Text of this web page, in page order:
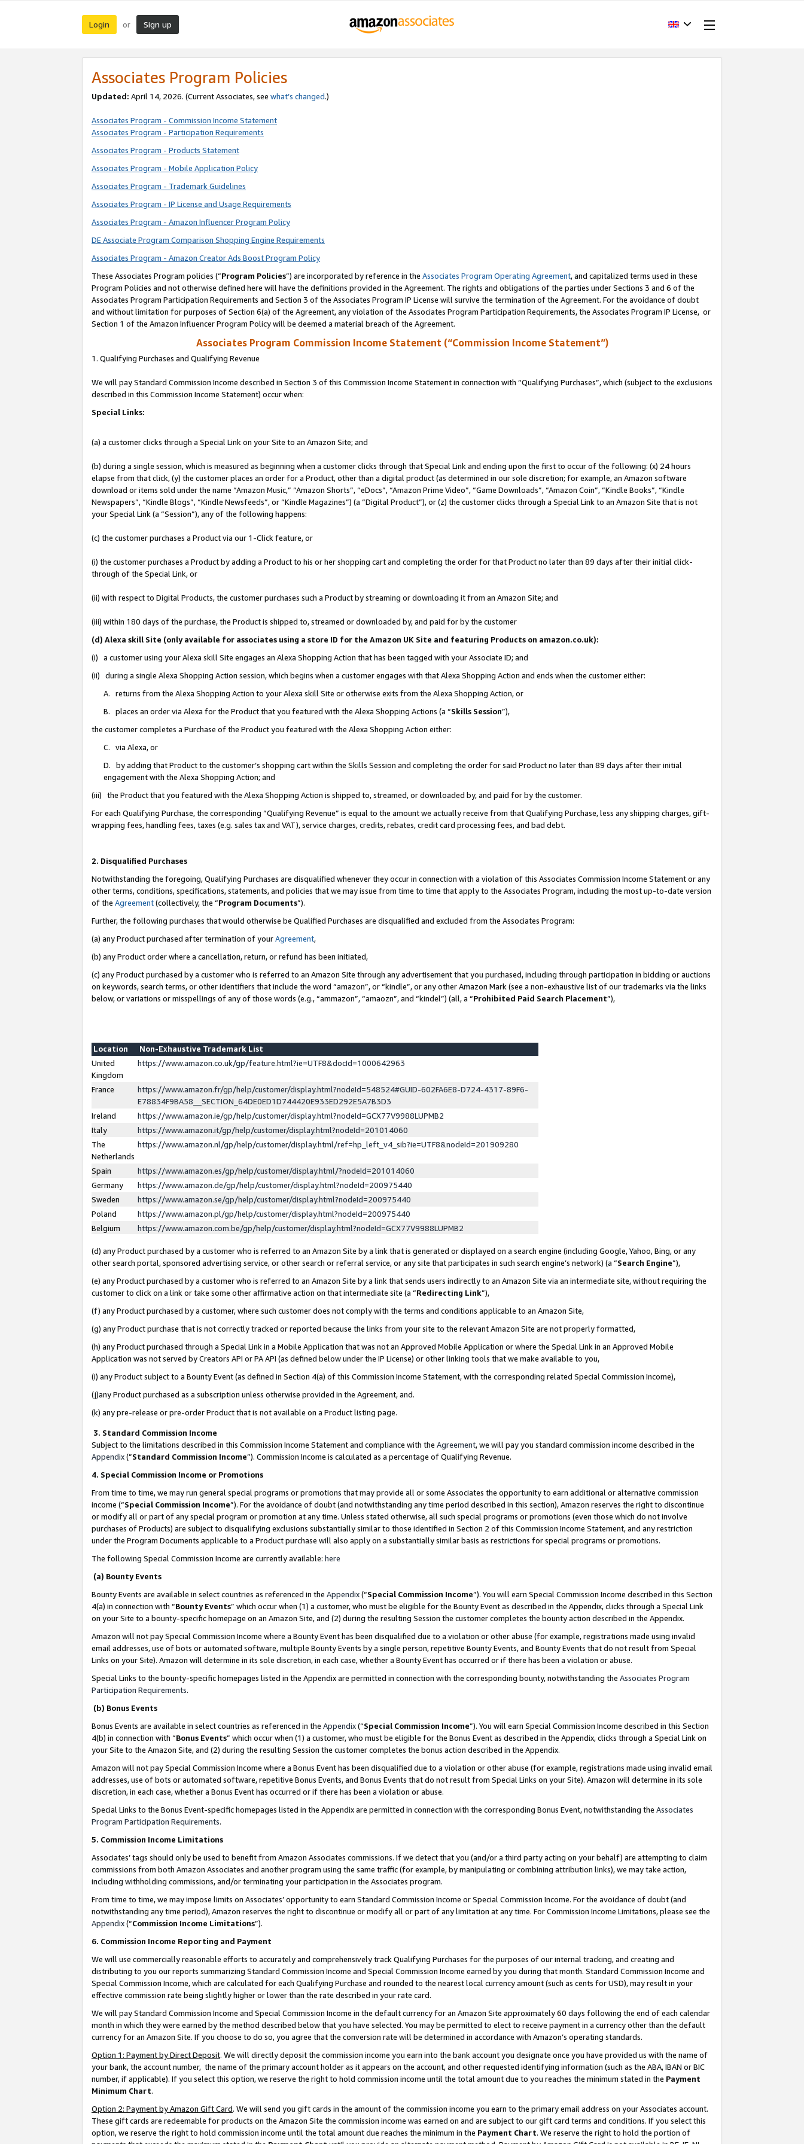
Login or Sign up
Associates Program Policies
Updated: April 14, 2026. (Current Associates, see what’s changed.)
Associates Program - Commission Income Statement
Associates Program - Participation Requirements
Associates Program - Products Statement
Associates Program - Mobile Application Policy
Associates Program - Trademark Guidelines
Associates Program - IP License and Usage Requirements
Associates Program - Amazon Influencer Program Policy
DE Associate Program Comparison Shopping Engine Requirements
Associates Program - Amazon Creator Ads Boost Program Policy
These Associates Program policies (“Program Policies”) are incorporated by reference in the Associates Program Operating Agreement, and capitalized terms used in these
Program Policies and not otherwise defined here will have the definitions provided in the Agreement. The rights and obligations of the parties under Sections 3 and 6 of the
Associates Program Participation Requirements and Section 3 of the Associates Program IP License will survive the termination of the Agreement. For the avoidance of doubt
and without limitation for purposes of Section 6(a) of the Agreement, any violation of the Associates Program Participation Requirements, the Associates Program IP License, or
Section 1 of the Amazon Influencer Program Policy will be deemed a material breach of the Agreement.
Associates Program Commission Income Statement (“Commission Income Statement”)
1. Qualifying Purchases and Qualifying Revenue
We will pay Standard Commission Income described in Section 3 of this Commission Income Statement in connection with “Qualifying Purchases”, which (subject to the exclusions
described in this Commission Income Statement) occur when:
Special Links:
(a) a customer clicks through a Special Link on your Site to an Amazon Site; and
(b) during a single session, which is measured as beginning when a customer clicks through that Special Link and ending upon the first to occur of the following: (x) 24 hours
elapse from that click, (y) the customer places an order for a Product, other than a digital product (as determined in our sole discretion; for example, an Amazon software
download or items sold under the name “Amazon Music,” “Amazon Shorts”, “eDocs”, “Amazon Prime Video”, “Game Downloads”, “Amazon Coin”, “Kindle Books”, “Kindle
Newspapers”, “Kindle Blogs”, “Kindle Newsfeeds”, or “Kindle Magazines”) (a “Digital Product”), or (z) the customer clicks through a Special Link to an Amazon Site that is not
your Special Link (a “Session”), any of the following happens:
(c) the customer purchases a Product via our 1-Click feature, or
(i) the customer purchases a Product by adding a Product to his or her shopping cart and completing the order for that Product no later than 89 days after their initial click-
through of the Special Link, or
(ii) with respect to Digital Products, the customer purchases such a Product by streaming or downloading it from an Amazon Site; and
(iii) within 180 days of the purchase, the Product is shipped to, streamed or downloaded by, and paid for by the customer
(d) Alexa skill Site (only available for associates using a store ID for the Amazon UK Site and featuring Products on amazon.co.uk):
(i) a customer using your Alexa skill Site engages an Alexa Shopping Action that has been tagged with your Associate ID; and
(ii) during a single Alexa Shopping Action session, which begins when a customer engages with that Alexa Shopping Action and ends when the customer either:
A. returns from the Alexa Shopping Action to your Alexa skill Site or otherwise exits from the Alexa Shopping Action, or
B. places an order via Alexa for the Product that you featured with the Alexa Shopping Actions (a “Skills Session”),
the customer completes a Purchase of the Product you featured with the Alexa Shopping Action either:
C. via Alexa, or
D. by adding that Product to the customer’s shopping cart within the Skills Session and completing the order for said Product no later than 89 days after their initial
engagement with the Alexa Shopping Action; and
(iii) the Product that you featured with the Alexa Shopping Action is shipped to, streamed, or downloaded by, and paid for by the customer.
For each Qualifying Purchase, the corresponding “Qualifying Revenue” is equal to the amount we actually receive from that Qualifying Purchase, less any shipping charges, gift-
wrapping fees, handling fees, taxes (e.g. sales tax and VAT), service charges, credits, rebates, credit card processing fees, and bad debt.
2. Disqualified Purchases
Notwithstanding the foregoing, Qualifying Purchases are disqualified whenever they occur in connection with a violation of this Associates Commission Income Statement or any
other terms, conditions, specifications, statements, and policies that we may issue from time to time that apply to the Associates Program, including the most up-to-date version
of the Agreement(collectively, the “Program Documents”).
Further, the following purchases that would otherwise be Qualified Purchases are disqualified and excluded from the Associates Program:
(a) any Product purchased after termination of yourAgreement,
(b) any Product order where a cancellation, return, or refund has been initiated,
(c) any Product purchased by a customer who is referred to an Amazon Site through any advertisement that you purchased, including through participation in bidding or auctions
on keywords, search terms, or other identifiers that include the word “amazon”, or “kindle”, or any other Amazon Mark (see a non-exhaustive list of our trademarks via the links
below, or variations or misspellings of any of those words (e.g., “ammazon”, “amaozn”, and “kindel”) (all, a “Prohibited Paid Search Placement”),
Location
Non-Exhaustive Trademark List
United
Kingdom
https://www.amazon.co.uk/gp/feature.html?ie=UTF8&docId=1000642963
France
https://www.amazon.fr/gp/help/customer/display.html?nodeId=548524#GUID-602FA6E8-D724-4317-89F6-
E78834F9BA58__SECTION_64DE0ED1D744420E933ED292E5A7B3D3
Ireland
https://www.amazon.ie/gp/help/customer/display.html?nodeId=GCX77V9988LUPMB2
Italy
https://www.amazon.it/gp/help/customer/display.html?nodeId=201014060
The
Netherlands
https://www.amazon.nl/gp/help/customer/display.html/ref=hp_left_v4_sib?ie=UTF8&nodeId=201909280
Spain
https://www.amazon.es/gp/help/customer/display.html/?nodeId=201014060
Germany
https://www.amazon.de/gp/help/customer/display.html?nodeId=200975440
Sweden
https://www.amazon.se/gp/help/customer/display.html?nodeId=200975440
Poland
https://www.amazon.pl/gp/help/customer/display.html?nodeId=200975440
Belgium
https://www.amazon.com.be/gp/help/customer/display.html?nodeId=GCX77V9988LUPMB2
(d) any Product purchased by a customer who is referred to an Amazon Site by a link that is generated or displayed on a search engine (including Google, Yahoo, Bing, or any
other search portal, sponsored advertising service, or other search or referral service, or any site that participates in such search engine’s network) (a “Search Engine”),
(e) any Product purchased by a customer who is referred to an Amazon Site by a link that sends users indirectly to an Amazon Site via an intermediate site, without requiring the
customer to click on a link or take some other affirmative action on that intermediate site (a “Redirecting Link”),
(f) any Product purchased by a customer, where such customer does not comply with the terms and conditions applicable to an Amazon Site,
(g) any Product purchase that is not correctly tracked or reported because the links from your site to the relevant Amazon Site are not properly formatted,
(h) any Product purchased through a Special Link in a Mobile Application that was not an Approved Mobile Application or where the Special Link in an Approved Mobile
Application was not served by Creators API or PA API (as defined below under the IP License) or other linking tools that we make available to you,
(i) any Product subject to a Bounty Event (as defined in Section 4(a) of this Commission Income Statement, with the corresponding related Special Commission Income),
(j)any Product purchased as a subscription unless otherwise provided in the Agreement, and.
(k) any pre-release or pre-order Product that is not available on a Product listing page.
3. Standard Commission Income
Subject to the limitations described in this Commission Income Statement and compliance with the Agreement, we will pay you standard commission income described in the
Appendix(”Standard Commission Income”). Commission Income is calculated as a percentage of Qualifying Revenue.
4. Special Commission Income or Promotions
From time to time, we may run general special programs or promotions that may provide all or some Associates the opportunity to earn additional or alternative commission
income (“Special Commission Income”). For the avoidance of doubt (and notwithstanding any time period described in this section), Amazon reserves the right to discontinue
or modify all or part of any special program or promotion at any time. Unless stated otherwise, all such special programs or promotions (even those which do not involve
purchases of Products) are subject to disqualifying exclusions substantially similar to those identified in Section 2 of this Commission Income Statement, and any restriction
under the Program Documents applicable to a Product purchase will also apply on a substantially similar basis as restrictions for special programs or promotions.
The following Special Commission Income are currently available: here
(a) Bounty Events
Bounty Events are available in select countries as referenced in the Appendix(“Special Commission Income”). You will earn Special Commission Income described in this Section
4(a) in connection with “Bounty Events” which occur when (1) a customer, who must be eligible for the Bounty Event as described in the Appendix, clicks through a Special Link
on your Site to a bounty-specific homepage on an Amazon Site, and (2) during the resulting Session the customer completes the bounty action described in the Appendix.
Amazon will not pay Special Commission Income where a Bounty Event has been disqualified due to a violation or other abuse (for example, registrations made using invalid
email addresses, use of bots or automated software, multiple Bounty Events by a single person, repetitive Bounty Events, and Bounty Events that do not result from Special
Links on your Site). Amazon will determine in its sole discretion, in each case, whether a Bounty Event has occurred or if there has been a violation or abuse.
Special Links to the bounty-specific homepages listed in the Appendix are permitted in connection with the corresponding bounty, notwithstanding the Associates Program
Participation Requirements.
(b) Bonus Events
Bonus Events are available in select countries as referenced in the Appendix(“Special Commission Income”). You will earn Special Commission Income described in this Section
4(b) in connection with “Bonus Events” which occur when (1) a customer, who must be eligible for the Bonus Event as described in the Appendix, clicks through a Special Link on
your Site to the Amazon Site, and (2) during the resulting Session the customer completes the bonus action described in the Appendix.
Amazon will not pay Special Commission Income where a Bonus Event has been disqualified due to a violation or other abuse (for example, registrations made using invalid email
addresses, use of bots or automated software, repetitive Bonus Events, and Bonus Events that do not result from Special Links on your Site). Amazon will determine in its sole
discretion, in each case, whether a Bonus Event has occurred or if there has been a violation or abuse.
Special Links to the Bonus Event-specific homepages listed in the Appendix are permitted in connection with the corresponding Bonus Event, notwithstanding the Associates
Program Participation Requirements.
5. Commission Income Limitations
Associates’ tags should only be used to benefit from Amazon Associates commissions. If we detect that you (and/or a third party acting on your behalf) are attempting to claim
commissions from both Amazon Associates and another program using the same traffic (for example, by manipulating or combining attribution links), we may take action,
including withholding commissions, and/or terminating your participation in the Associates program.
From time to time, we may impose limits on Associates’ opportunity to earn Standard Commission Income or Special Commission Income. For the avoidance of doubt (and
notwithstanding any time period), Amazon reserves the right to discontinue or modify all or part of any limitation at any time. For Commission Income Limitations, please see the
Appendix(“Commission Income Limitations”).
6. Commission Income Reporting and Payment
We will use commercially reasonable efforts to accurately and comprehensively track Qualifying Purchases for the purposes of our internal tracking, and creating and
distributing to you our reports summarizing Standard Commission Income and Special Commission Income earned by you during that month. Standard Commission Income and
Special Commission Income, which are calculated for each Qualifying Purchase and rounded to the nearest local currency amount (such as cents for USD), may result in your
effective commission rate being slightly higher or lower than the rate described in your rate card.
We will pay Standard Commission Income and Special Commission Income in the default currency for an Amazon Site approximately 60 days following the end of each calendar
month in which they were earned by the method described below that you have selected. You may be permitted to elect to receive payment in a currency other than the default
currency for an Amazon Site. If you choose to do so, you agree that the conversion rate will be determined in accordance with Amazon’s operating standards.
Option 1: Payment by Direct Deposit. We will directly deposit the commission income you earn into the bank account you designate once you have provided us with the name of
your bank, the account number, the name of the primary account holder as it appears on the account, and other requested identifying information (such as the ABA, IBAN or BIC
number, if applicable). If you select this option, we reserve the right to hold commission income until the total amount due to you reaches the minimum stated in the Payment
Minimum Chart.
Option 2: Payment by Amazon Gift Card. We will send you gift cards in the amount of the commission income you earn to the primary email address on your Associates account.
These gift cards are redeemable for products on the Amazon Site the commission income was earned on and are subject to our gift card terms and conditions. If you select this
option, we reserve the right to hold commission income until the total amount due reaches the minimum in the Payment Chart. We reserve the right to hold the portion of